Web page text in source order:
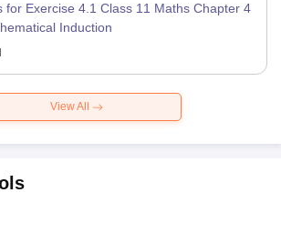
for Exercise 4.1 Class 11 Maths Chapter 4
Induction
View All